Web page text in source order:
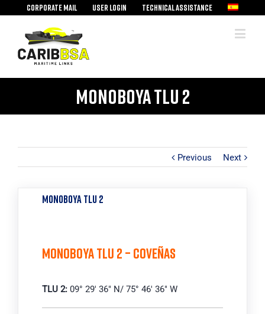
Corporate mail User Login Technical assistance
Monoboya TLU 2
Previous Next
Monoboya TLU 2
Monoboya TLU 2 – Coveñas
TLU 2: 09° 29′ 36″ N/ 75° 46′ 36″ W